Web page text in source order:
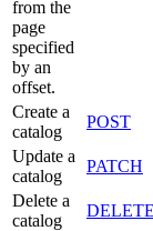
from the
page
specified
by an
offset.
Create a
catalog
POST
Update a
catalog
PATCH
Delete a
catalog
DELETE